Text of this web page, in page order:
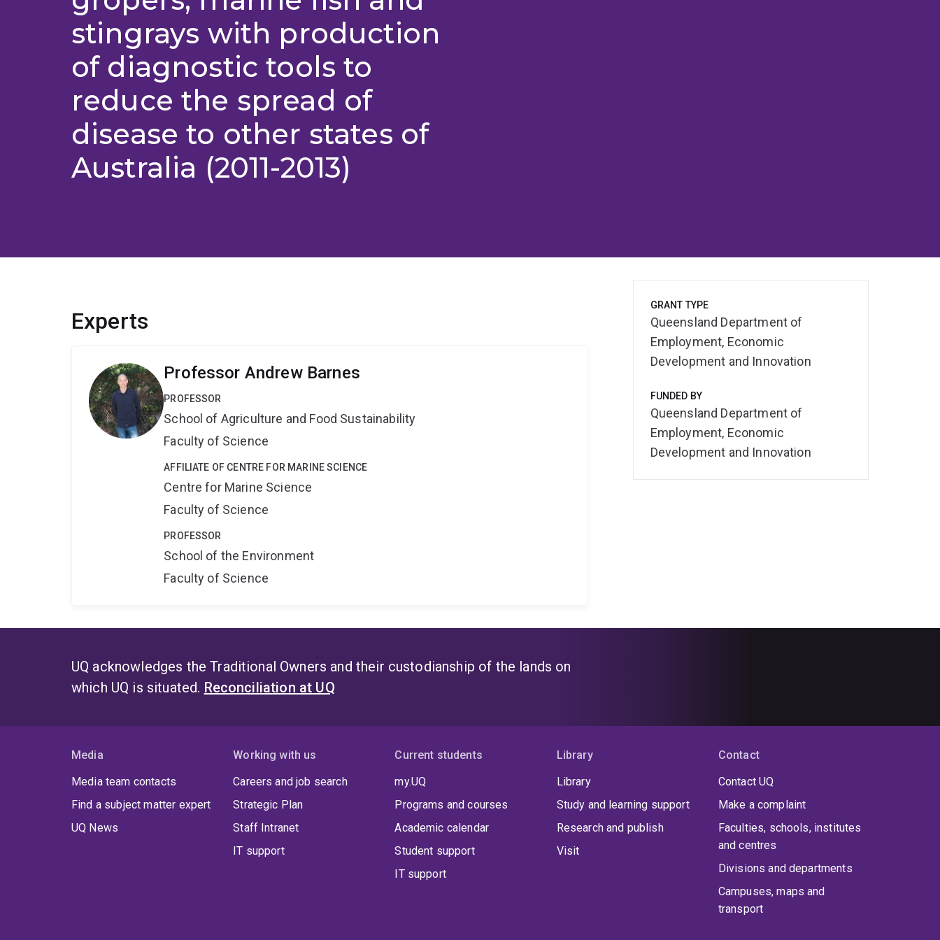
stingrays with production
of diagnostic tools to
reduce the spread of
disease to other states of
Australia (2011-2013)
Experts
Professor Andrew Barnes
PROFESSOR
School of Agriculture and Food Sustainability
Faculty of Science
AFFILIATE OF CENTRE FOR MARINE SCIENCE
Centre for Marine Science
Faculty of Science
PROFESSOR
School of the Environment
Faculty of Science
GRANT TYPE
Queensland Department of
Employment, Economic
Development and Innovation
FUNDED BY
Queensland Department of
Employment, Economic
Development and Innovation
UQ acknowledges the Traditional Owners and their custodianship of the lands on
which UQ is situated. Reconciliation at UQ
Media
Media team contacts
Find a subject matter expert
UQ News
Working with us
Careers and job search
Strategic Plan
Staff Intranet
IT support
Current students
my.UQ
Programs and courses
Academic calendar
Student support
IT support
Library
Library
Study and learning support
Research and publish
Visit
Contact
Contact UQ
Make a complaint
Faculties, schools, institutes
and centres
Divisions and departments
Campuses, maps and
transport